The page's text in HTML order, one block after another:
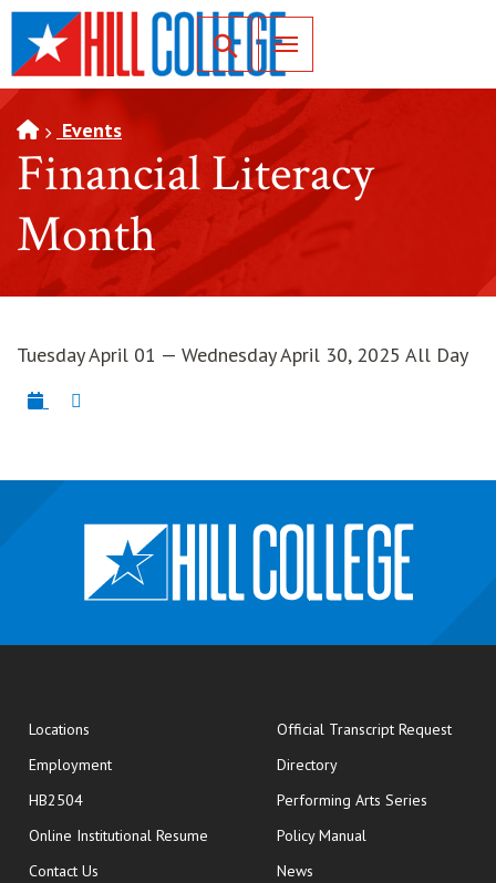
SKIP TO PAGE CONTENT
Toggle for Search
Events
Financial Literacy
Month
Tuesday April 01 — Wednesday April 30, 2025 All Day
Locations
Employment
HB2504
Online Institutional Resume opens in new window
Contact Us
Official Transcript Requestopens
Directory
Performing Arts Series
Policy Manual
News